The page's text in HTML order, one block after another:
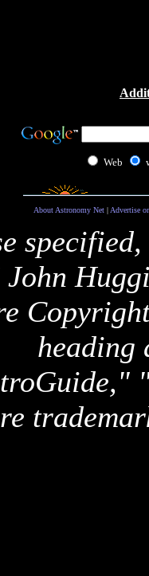
Web
About Astronomy Net| Advertise
John
heading